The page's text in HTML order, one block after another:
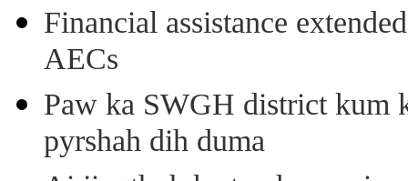
Financial assistance
AECs
Paw ka SWGH district kum
pyrshah dih duma